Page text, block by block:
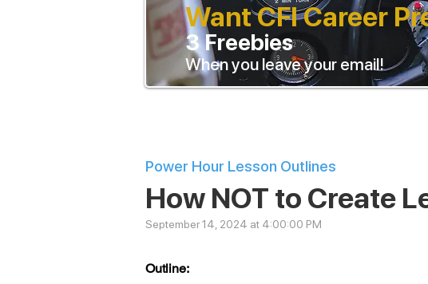
3 Freebies
When you leave your email!
Want CFI Career
Power Hour Lesson Outlines
How NOT to Create
September 14, 2024 at 4:00:00 PM
Outline: